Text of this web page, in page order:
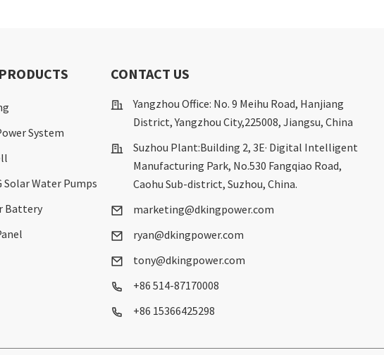
System
Solar Water Pumps
Battery
CONTACT US
Yangzhou Office: No. 9 Meihu Road, Hanjiang
District, Yangzhou City,225008, Jiangsu, China
Suzhou Plant:Building 2, 3E· Digital Intelligent
Manufacturing Park, No.530 Fangqiao Road,
Caohu Sub-district, Suzhou, China.
marketing@dkingpower.com
ryan@dkingpower.com
tony@dkingpower.com
+86 514-87170008
+86 15366425298